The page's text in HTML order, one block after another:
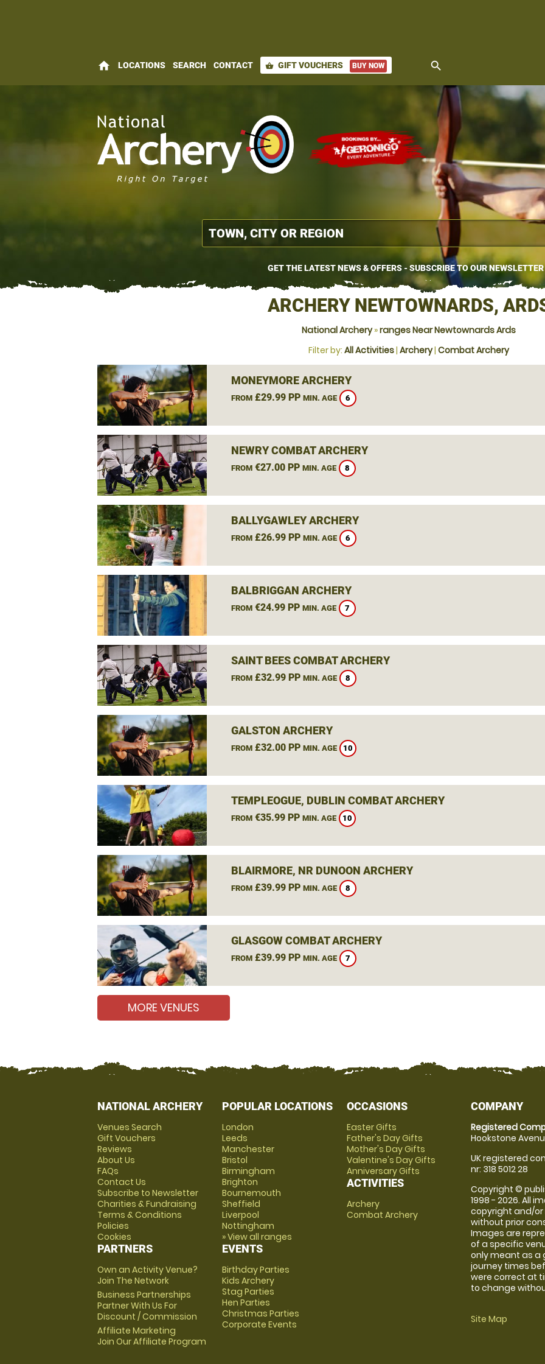
home LOCATIONS SEARCH CONTACT shopping_basket GIFT VOUCHERS BUY NOW search
GET THE LATEST NEWS & OFFERS - SUBSCRIBE TO OUR NEWSLETTER
ARCHERY NEWTOWNARDS,
National Archery»ranges Near Newtownards Ards
Filter by: All Activities| Archery| Combat Archery
MONEYMORE ARCHERY
FROM£29.99 PP MIN. AGE 6
NEWRY COMBAT ARCHERY
FROM€27.00 PP MIN. AGE 8
BALLYGAWLEY ARCHERY
FROM£26.99 PP MIN. AGE 6
BALBRIGGAN ARCHERY
FROM€24.99 PP MIN. AGE 7
SAINT BEES COMBAT ARCHERY
FROM£32.99 PP MIN. AGE 8
GALSTON ARCHERY
FROM£32.00 PP MIN. AGE 10
TEMPLEOGUE, DUBLIN COMBAT ARCHERY
FROM€35.99 PP MIN. AGE 10
BLAIRMORE, NR DUNOON ARCHERY
FROM£39.99 PP MIN. AGE 8
GLASGOW COMBAT ARCHERY
FROM£39.99 PP MIN. AGE 7
MORE VENUES
NATIONAL ARCHERY
Venues Search
Gift Vouchers
Reviews
About Us
FAQs
Contact Us
Subscribe to Newsletter
Charities & Fundraising
Terms & Conditions
Policies
Cookies
PARTNERS
Own an Activity Venue?
Join The Network
Business Partnerships
Partner With Us For
Discount / Commission
Affiliate Marketing
Join Our Affiliate Program
POPULAR LOCATIONS
London
Leeds
Manchester
Bristol
Birmingham
Brighton
Bournemouth
Sheffield
Liverpool
Nottingham
» View all ranges
EVENTS
Birthday Parties
Kids Archery
Stag Parties
Hen Parties
Christmas Parties
Corporate Events
OCCASIONS
Easter Gifts
Father's Day Gifts
Mother's Day Gifts
Valentine's Day Gifts
Anniversary Gifts
ACTIVITIES
Archery
Combat Archery
COMPANY
Registered
Hookstone
UK registered
nr: 318 5012 28
Copyright ©
1998 - 2026. All
copyright and/
without prior
Images are
of a specific
only meant as a
journey times
were correct at
to change
Site Map